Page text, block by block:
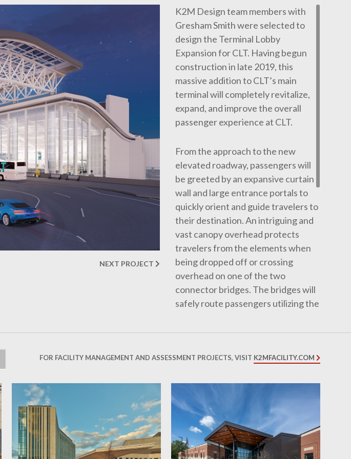
NEXT PROJECT
K2M Design team members with
Gresham Smith were selected to
design the Terminal Lobby
Expansion for CLT. Having begun
construction in late 2019, this
massive addition to CLT’s main
terminal will completely revitalize,
expand, and improve the overall
passenger experience at CLT.
From the approach to the new
elevated roadway, passengers will
be greeted by an expansive curtain
wall and large entrance portals to
quickly orient and guide travelers to
their destination. An intriguing and
vast canopy overhead protects
travelers from the elements when
being dropped off or crossing
overhead on one of the two
connector bridges. The bridges will
safely route passengers utilizing the
traffic and through the portals.
greeted by a expansive terminal
checkpoints easily identifiable with
minimal signage.
The roughly 366,000 square foot
addition/renovation will drastically
FOR FACILITY MANAGEMENT AND ASSESSMENT PROJECTS, VISIT K2MFACILITY.COM